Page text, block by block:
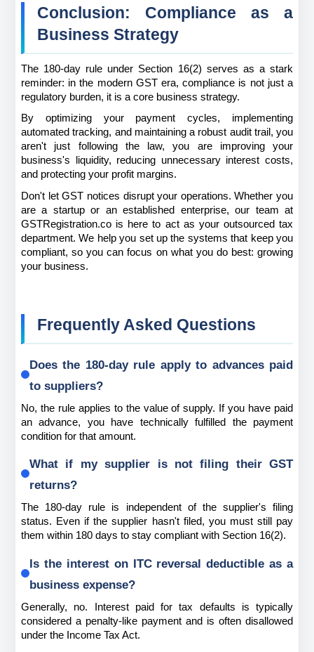
Conclusion: Compliance as a
Business Strategy
The 180-day rule under Section 16(2) serves as a stark
reminder: in the modern GST era, compliance is not just a
regulatory burden, it is a core business strategy.
By optimizing your payment cycles, implementing
automated tracking, and maintaining a robust audit trail, you
aren't just following the law, you are improving your
business's liquidity, reducing unnecessary interest costs,
and protecting your profit margins.
Don't let GST notices disrupt your operations. Whether you
are a startup or an established enterprise, our team at
GSTRegistration.co is here to act as your outsourced tax
department. We help you set up the systems that keep you
compliant, so you can focus on what you do best: growing
your business.
Frequently Asked Questions
Does the 180-day rule apply to advances paid
to suppliers?
No, the rule applies to the value of supply. If you have paid
an advance, you have technically fulfilled the payment
condition for that amount.
What if my supplier is not filing their GST
returns?
The 180-day rule is independent of the supplier's filing
status. Even if the supplier hasn't filed, you must still pay
them within 180 days to stay compliant with Section 16(2).
Is the interest on ITC reversal deductible as a
business expense?
Generally, no. Interest paid for tax defaults is typically
considered a penalty-like payment and is often disallowed
under the Income Tax Act.